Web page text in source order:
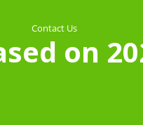
Contact Us
on